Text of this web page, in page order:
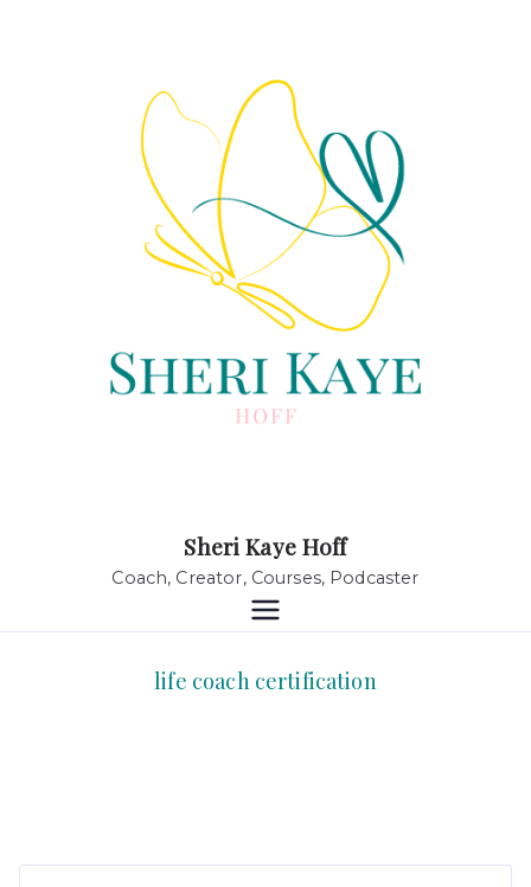
Sheri Kaye Hoff
Coach, Creator, Courses, Podcaster
life coach certification